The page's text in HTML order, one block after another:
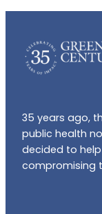
35 years ago,
public health
decided to
compromising